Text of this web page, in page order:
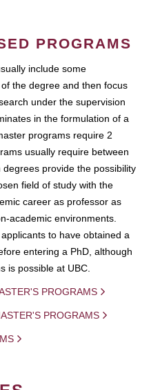
PROGRAMS
include some
the degree and then focus
under the supervision
in the formulation of a
programs require 2
usually require between
provide the possibility
field of study with the
career as professor as
academic environments.
to have obtained a
entering a PhD, although
is possible at UBC.
PROGRAMS
PROGRAMS